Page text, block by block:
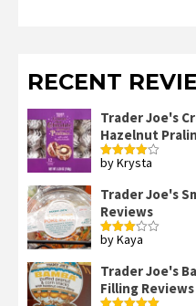
RECENT
Trader Joe's
Hazelnut
Rated4
by Krysta
Trader Joe's
Reviews
Rated
by Kaya
Trader Joe's
Filling Reviews